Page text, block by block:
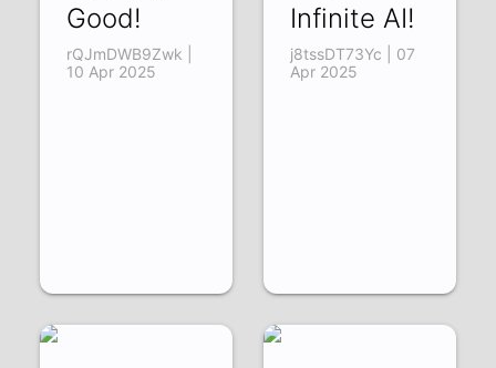
Good!
rQJmDWB9Zwk |
10 Apr 2025
Infinite AI!
j8tssDT73Yc | 07
Apr 2025